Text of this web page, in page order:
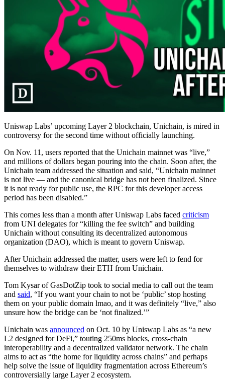
Uniswap Labs’ upcoming Layer 2 blockchain, Unichain, is mired in
controversy for the second time without officially launching.
On Nov. 11, users reported that the Unichain mainnet was “live,”
and millions of dollars began pouring into the chain. Soon after, the
Unichain team addressed the situation and said, “Unichain mainnet
is not live — and the canonical bridge has not been finalized. Since
it is not ready for public use, the RPC for this developer access
period has been disabled.”
This comes less than a month after Uniswap Labs faced criticism
from UNI delegates for “killing the fee switch” and building
Unichain without consulting its decentralized autonomous
organization (DAO), which is meant to govern Uniswap.
After Unichain addressed the matter, users were left to fend for
themselves to withdraw their ETH from Unichain.
Tom Kysar of GasDotZip took to social media to call out the team
and said, “If you want your chain to not be ‘public’ stop hosting
them on your public domain lmao, and it was definitely “live,” also
unsure how the bridge can be ‘not finalized.’”
Unichain was announced on Oct. 10 by Uniswap Labs as “a new
L2 designed for DeFi,” touting 250ms blocks, cross-chain
interoperability and a decentralized validator network. The chain
aims to act as “the home for liquidity across chains” and perhaps
help solve the issue of liquidity fragmentation across Ethereum’s
controversially large Layer 2 ecosystem.